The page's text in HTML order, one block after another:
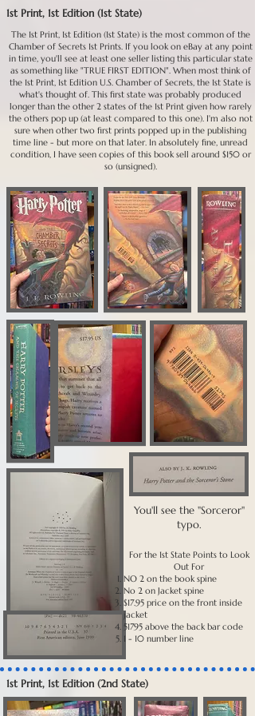
11th - Current Prints: Current prints can be bought at Barnes &
secondary market yet--I've seen people try to sell these for
$100 or better touting the rarity of the US first edition; it
was a 120th Print, so not rare at all. The 11th - 120s can all
easily be found for $30 or less with value decreasing as print
number increases; of course condition and whether signed
plays a factor in value, so make sure to keep that in mind
while purchasing.
*All of these values are based on UNsigned books; Rowling's
signature definitely ups the value; we will talk about those in
another place here.
1st Print, 1st Edition (1st State)
The 1st Print, 1st Edition (1st State) is the most common of the
Chamber of Secrets 1st Prints. If you look on eBay at any point
in time, you'll see at least one seller listing this particular state
as something like "TRUE FIRST EDITION". When most think of
the 1st Print, 1st Edition U.S. Chamber of Secrets, the 1st State is
what's thought of. This first state was probably produced
longer than the other 2 states of the 1st Print given how rarely
the others pop up (at least compared to this one). I'm also not
sure when other two first prints popped up in the publishing
time line - but more on that later. In absolutely fine, unread
condition, I have seen copies of this book sell around $150 or
so (unsigned).
For the 1st State Points to Look
Out For
NO 2 on the book spine
No 2 on Jacket spine
$17.95 price on the front inside
jacket
51795 above the back bar code
1 - 10 number line
You'll see the "Sorceror"
typo.
1st Print, 1st Edition (2nd State)